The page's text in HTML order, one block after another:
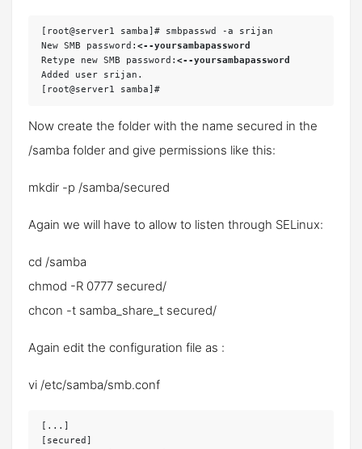
[root@server1 samba]# smbpasswd -a srijan
New SMB password: <--yoursambapassword
Retype new SMB password: <--yoursambapassword
Added user srijan.
Now create the folder with the name secured in the
/samba folder and give permissions like this:
mkdir -p /samba/secured
Again we will have to allow to listen through SELinux:
cd /samba
chmod -R 0777 secured/
chcon -t samba_share_t secured/
Again edit the configuration file as :
vi /etc/samba/smb.conf
[...]
[secured]